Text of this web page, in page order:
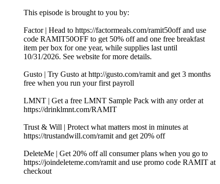
This episode is brought to you by:
Factor | Head to https://factormeals.com/ramit50off and use
code RAMIT50OFF to get 50% off and one free breakfast
item per box for one year, while supplies last until
10/31/2026. See website for more details.
Gusto | Try Gusto at http://gusto.com/ramit and get 3 months
free when you run your first payroll
LMNT | Get a free LMNT Sample Pack with any order at
https://drinklmnt.com/RAMIT
Trust & Will | Protect what matters most in minutes at
https://trustandwill.com/ramit and get 20% off
DeleteMe | Get 20% off all consumer plans when you go to
https://joindeleteme.com/ramit and use promo code RAMIT at
checkout